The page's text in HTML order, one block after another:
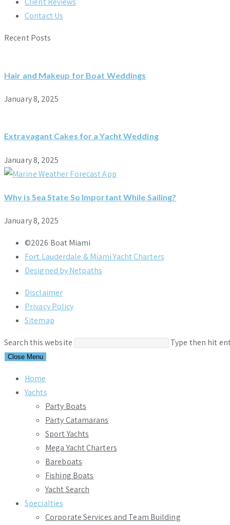
Contact Us
Recent Posts
Hair and Makeup for Boat Weddings
January 8, 2025
Extravagant Cakes for a Yacht Wedding
January 8, 2025
Why is Sea State So Important While Sailing?
January 8, 2025
©2026 Boat Miami
Fort Lauderdale & Miami Yacht Charters
Designed by Netpaths
Disclaimer
Privacy Policy
Sitemap
Search this website Type then hit
Close Menu
Home
Yachts
Party Boats
Party Catamarans
Sport Yachts
Mega Yacht Charters
Bareboats
Fishing Boats
Yacht Search
Specialties
Corporate Services and Team Building